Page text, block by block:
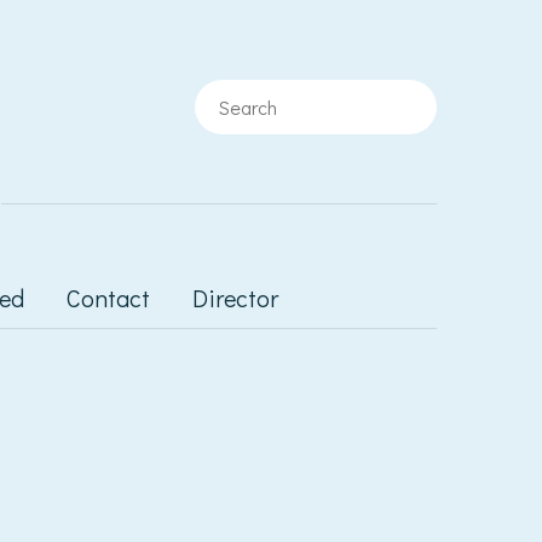
Contact Director